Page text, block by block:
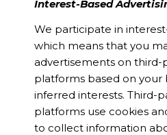
Interest-Based
We participate in
which means that you
advertisements on third-
platforms based on your
inferred interests. Third-
platforms use cookies
to collect information